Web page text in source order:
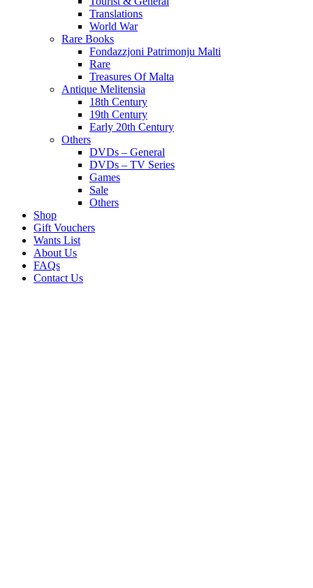
Translations
World War
Rare Books
Fondazzjoni Patrimonju Malti
Rare
Treasures Of Malta
Antique Melitensia
18th Century
19th Century
Early 20th Century
Others
DVDs – General
DVDs – TV Series
Games
Sale
Others
Shop
Gift Vouchers
Wants List
About Us
FAQs
Contact Us